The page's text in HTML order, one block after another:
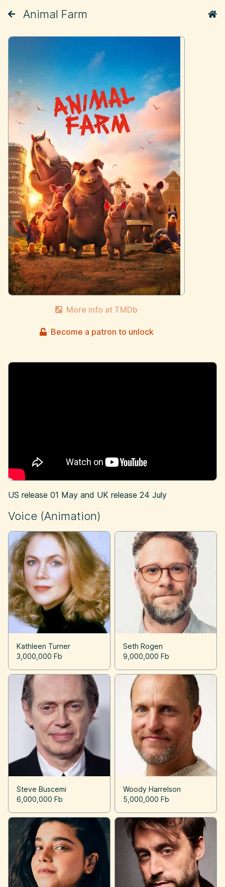
Animal Farm
More info at TMDb
Become a patron to unlock
US release 01 May and UK release 24 July
Voice (Animation)
Kathleen Turner
3,000,000 Fb
Seth Rogen
9,000,000 Fb
Steve Buscemi
6,000,000 Fb
Woody Harrelson
5,000,000 Fb